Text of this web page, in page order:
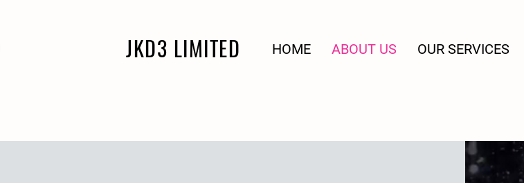
HOME ABOUT US OUR SERVICES
JKD3 LIMITED